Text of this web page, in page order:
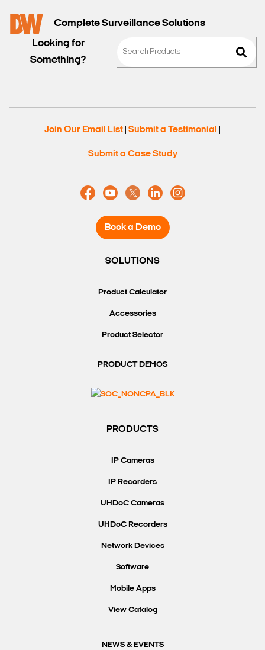
Search Keywords
Complete Surveillance Solutions
Looking for
Something?
Join Our Email List Submit a Testimonial
Submit a Case Study
Book a Demo
SOLUTIONS
Product Calculator
Accessories
Product Selector
PRODUCT DEMOS
PRODUCTS
IP Cameras
IP Recorders
UHDoC Cameras
UHDoC Recorders
Network Devices
Software
Mobile Apps
View Catalog
NEWS & EVENTS